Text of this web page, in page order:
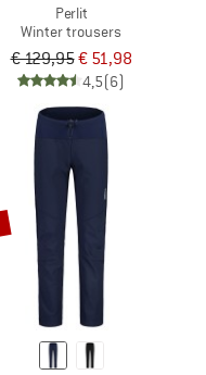
Perlit
Winter trousers
€ 129,95€ 51,98
4,5(6)